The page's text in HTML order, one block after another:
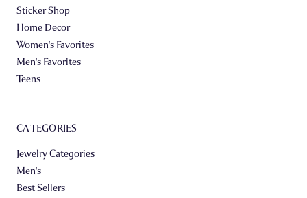
Sticker Shop
Home Decor
Women's Favorites
Men's Favorites
Teens
CATEGORIES
Jewelry Categories
Men's
Best Sellers